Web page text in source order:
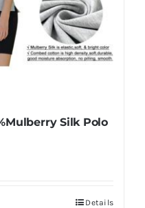
Silk Polo
Details